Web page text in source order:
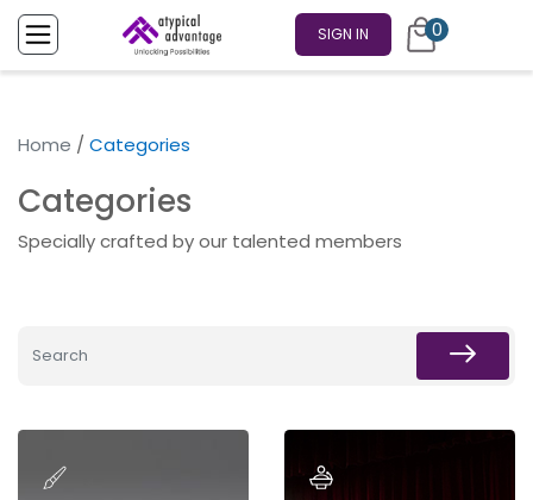
SIGN IN 0
Home / Categories
Categories
Specially crafted by our talented members